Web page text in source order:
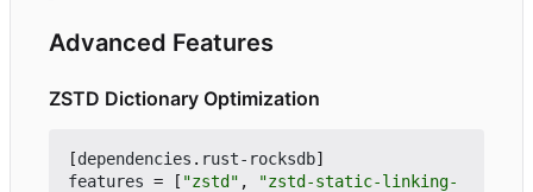
Advanced Features
ZSTD Dictionary Optimization
[dependencies . rust-rocksdb]
features = [ "zstd" ,
"zstd-static-linking-